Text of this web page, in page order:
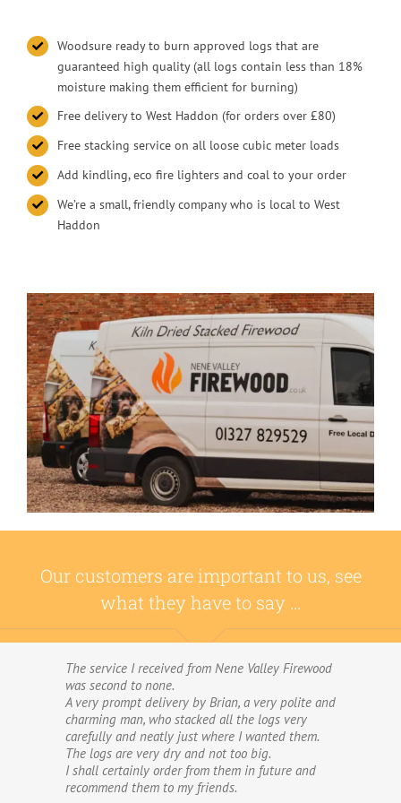
Woodsure ready to burn approved logs that are
guaranteed high quality (all logs contain less than 18%
moisture making them efficient for burning)
Free delivery to West Haddon (for orders over £80)
Free stacking service on all loose cubic meter loads
Add kindling, eco fire lighters and coal to your order
We’re a small, friendly company who is local to West
Haddon
Our customers are important to us, see
what they have to say …
The service I received from Nene Valley Firewood
was second to none.
A very prompt delivery by Brian, a very polite and
charming man, who stacked all the logs very
carefully and neatly just where I wanted them.
The logs are very dry and not too big.
I shall certainly order from them in future and
recommend them to my friends.
We have used Nene Valley Firewood a number of
times over the past three years and I am always
highly delighted with them.
We wouldn’t go anywhere else for our firewood.
The wood provided by Nene Valley is of excellent
quality, always fully dried and cut into good-
sized logs; and the delivery and stacking service
is excellent.The logs are taken direct from the